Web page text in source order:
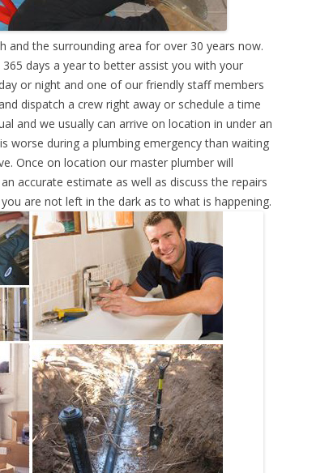
and the surrounding area for over 30 years now.
days a year to better assist you with your
or night and one of our friendly staff members
dispatch a crew right away or schedule a time
and we usually can arrive on location in under an
worse during a plumbing emergency than waiting
Once on location our master plumber will
accurate estimate as well as discuss the repairs
are not left in the dark as to what is happening.